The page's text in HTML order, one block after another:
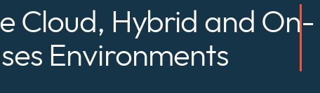
Cloud, Hybrid and On-
Environments